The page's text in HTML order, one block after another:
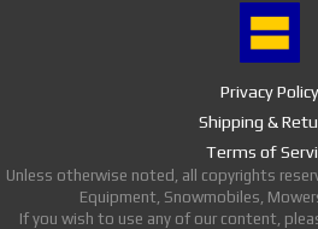
Privacy Policy
Shipping &
Terms of
Unless otherwise noted, all copyrights
Equipment, Snowmobiles,
If you wish to use any of our content,